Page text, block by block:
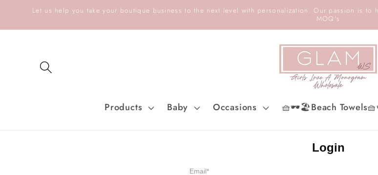
Skip to
Let us help you take your boutique business to the next level with personalization. Our passion is
MOQ's
Products Baby Occasions 🧺🕶️🏖️Beach